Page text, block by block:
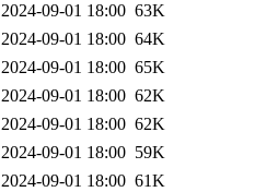
2024-09-01 18:00 63K
2024-09-01 18:00 64K
2024-09-01 18:00 65K
2024-09-01 18:00 62K
2024-09-01 18:00 62K
2024-09-01 18:00 59K
2024-09-01 18:00 61K